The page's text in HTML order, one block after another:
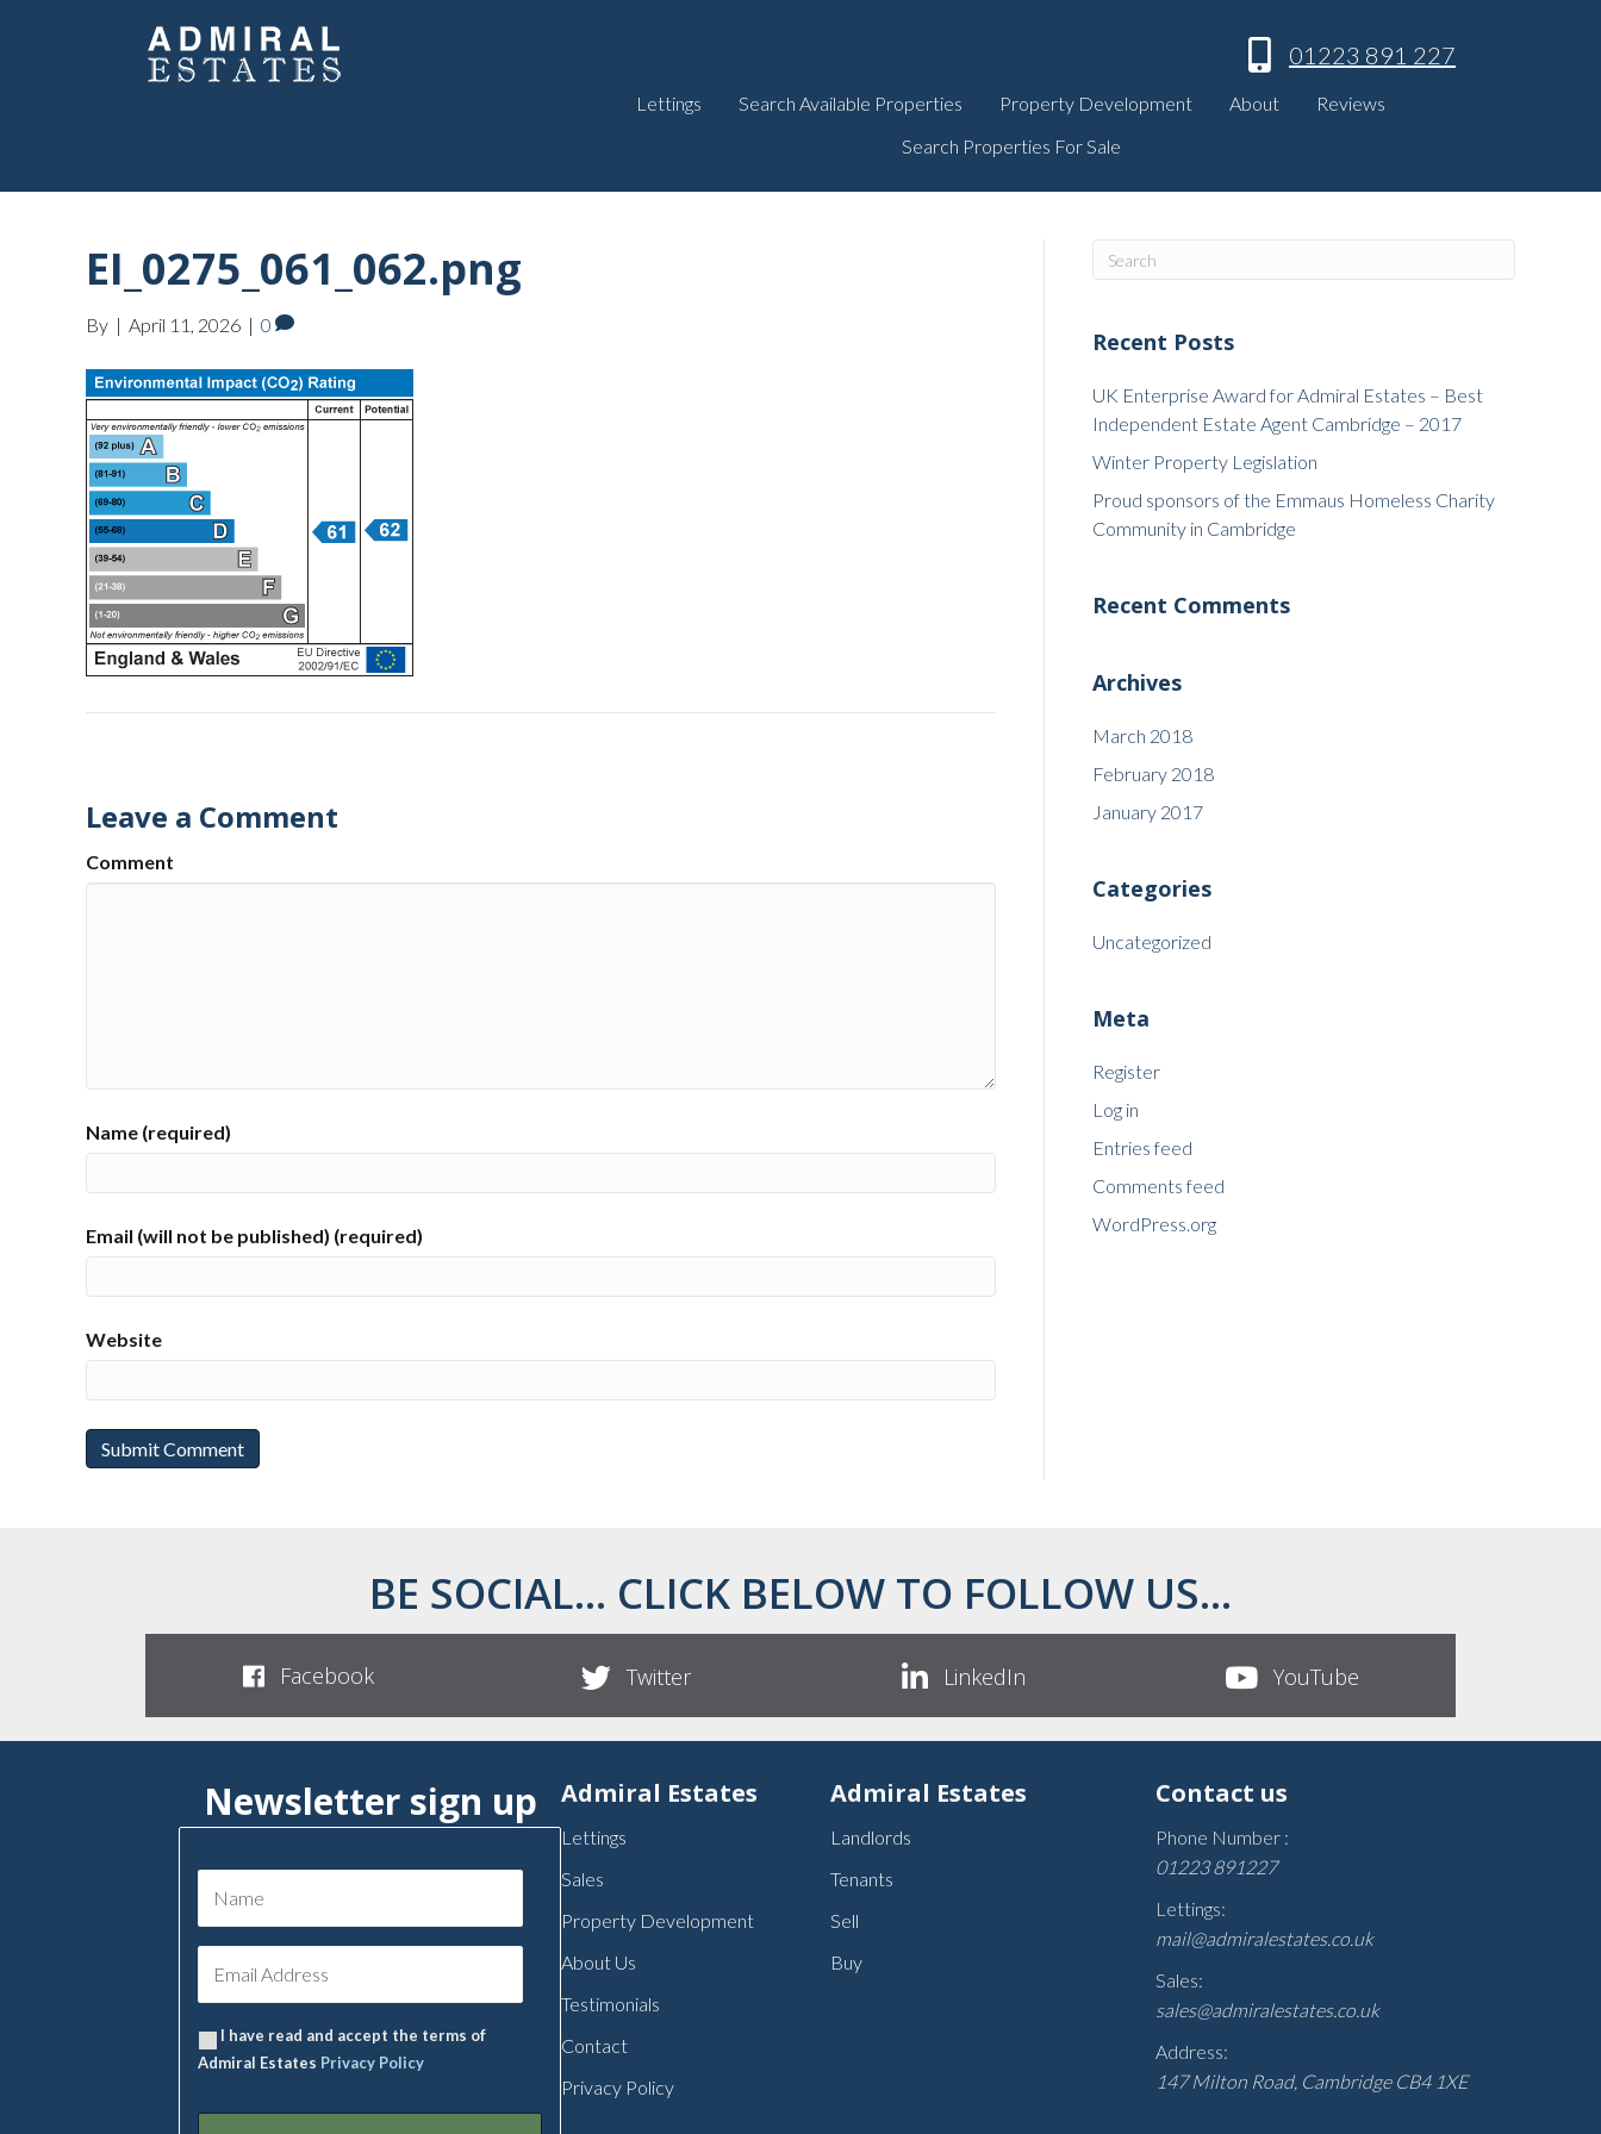
01223 891 227
Lettings Search Available Properties Property Development About
Reviews
Search Properties For Sale
EI_0275_061_062.png
By | April 11, 2026 | 0
Leave a Comment
Comment
Name (required)
Email (will not be published) (required)
Website
Recent Posts
UK Enterprise Award for Admiral Estates – Best
Independent Estate Agent Cambridge – 2017
Winter Property Legislation
Proud sponsors of the Emmaus Homeless Charity
Community in Cambridge
Recent Comments
Archives
March 2018
February 2018
January 2017
Categories
Uncategorized
Meta
Register
Log in
Entries feed
Comments feed
WordPress.org
BE SOCIAL... CLICK BELOW TO FOLLOW US...
Facebook Twitter LinkedIn YouTube
Newsletter sign up
I have read and accept the terms of
Admiral Estates Privacy Policy
Admiral Estates
Lettings
Sales
Property Development
About Us
Testimonials
Contact
Privacy Policy
Admiral Estates
Landlords
Tenants
Sell
Buy
Contact us
Phone Number :
01223 891227
Lettings:
mail@admiralestates.co.uk
Sales:
sales@admiralestates.co.uk
Address:
147 Milton Road, Cambridge CB4 1XE